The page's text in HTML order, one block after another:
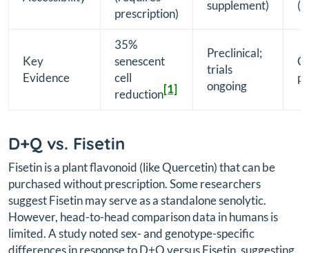
prescription)
supplement)
Key
Evidence
35%
senescent
cell
reduction[1]
Preclinical;
trials
ongoing
D+Q vs. Fisetin
Fisetin is a plant flavonoid (like Quercetin) that can be
purchased without prescription. Some researchers
suggest Fisetin may serve as a standalone senolytic.
However, head-to-head comparison data in humans is
limited. A study noted sex- and genotype-specific
differences in response to D+Q versus Fisetin, suggesting